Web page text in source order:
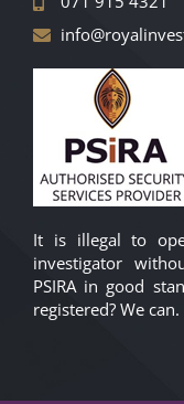
It is illegal to
investigator
PSIRA in good
registered? We can.